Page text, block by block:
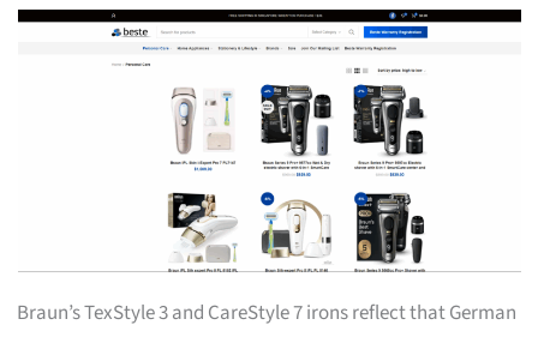
Braun’s TexStyle 3 and CareStyle 7 irons reflect that German